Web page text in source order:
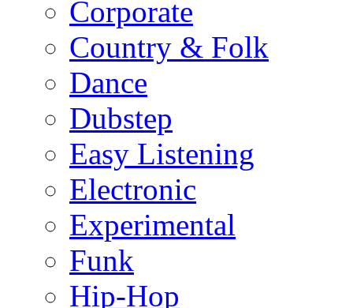
Corporate
Country & Folk
Dance
Dubstep
Easy Listening
Electronic
Experimental
Funk
Hip-Hop